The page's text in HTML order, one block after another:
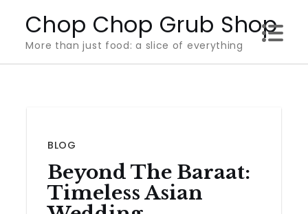
content
Chop Chop Grub Shop
More than just food: a slice of everything
BLOG
Beyond The Baraat:
Timeless Asian